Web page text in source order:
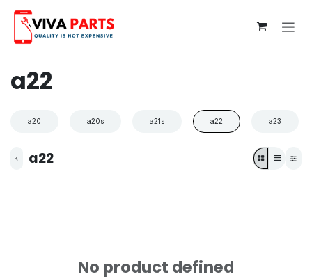
a22
a20 a20s a21s a22 a23
a22
No product defined